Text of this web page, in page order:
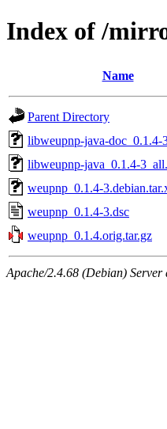
Index of /
Name
Parent Directory
libweupnp-java-doc_0.1.4-
libweupnp-java_0.1.4-
weupnp_0.1.4-
weupnp_0.1.4-3.dsc
weupnp_0.1.4.orig.tar.gz
Apache/2.4.68 (Debian) Server